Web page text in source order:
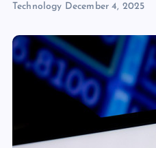
Technology December 4, 2025